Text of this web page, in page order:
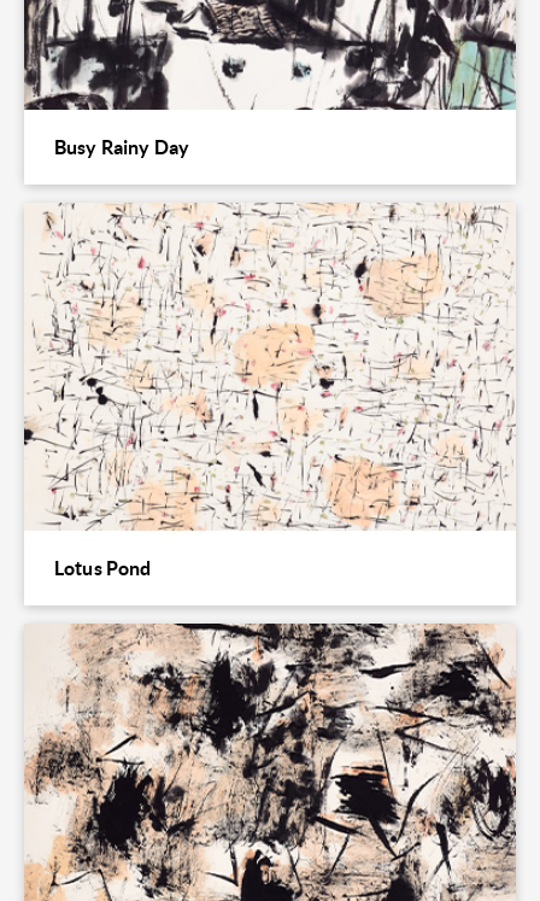
Busy Rainy Day
Lotus Pond